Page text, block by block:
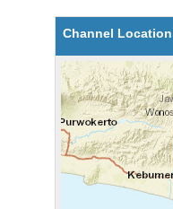
Channel Location